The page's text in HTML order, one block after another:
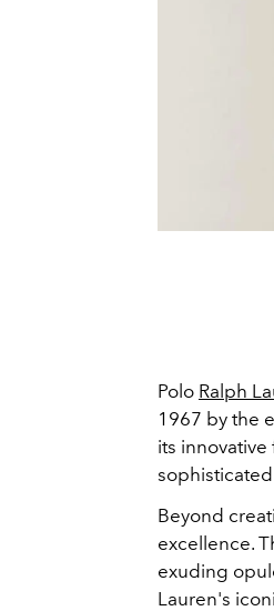
Polo Ralph
1967 by the
its
Beyond
excellence.
exuding
Lauren's